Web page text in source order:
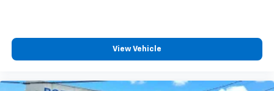
View Vehicle